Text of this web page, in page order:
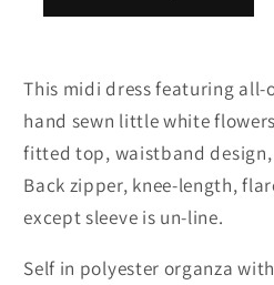
This midi dress featuring
hand sewn little white
fitted top, waistband design,
Back zipper, knee-length,
except sleeve is un-line.
Self in polyester organza